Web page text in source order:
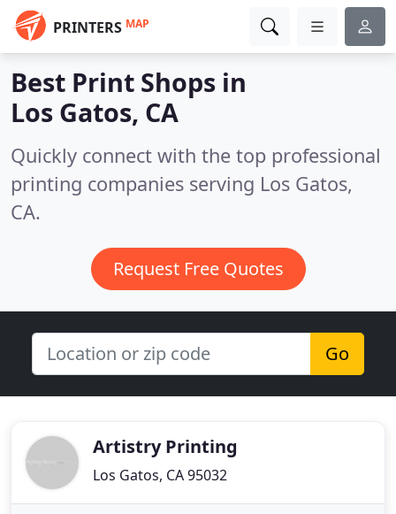
PRINTERS MAP
Best Print Shops in
Los Gatos, CA
Quickly connect with the top professional
printing companies serving Los Gatos,
CA.
Request Free Quotes
Go
Artistry Printing
Los Gatos, CA 95032